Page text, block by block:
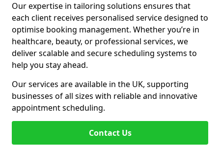
Our expertise in tailoring solutions ensures that
each client receives personalised service designed to
optimise booking management. Whether you’re in
healthcare, beauty, or professional services, we
deliver scalable and secure scheduling systems to
help you stay ahead.
Our services are available in the UK, supporting
businesses of all sizes with reliable and innovative
appointment scheduling.
Contact Us